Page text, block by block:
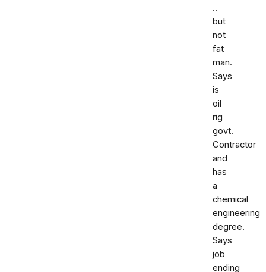
..
but
not
fat
man.
Says
is
oil
rig
govt.
Contractor
and
has
a
chemical
engineering
degree.
Says
job
ending